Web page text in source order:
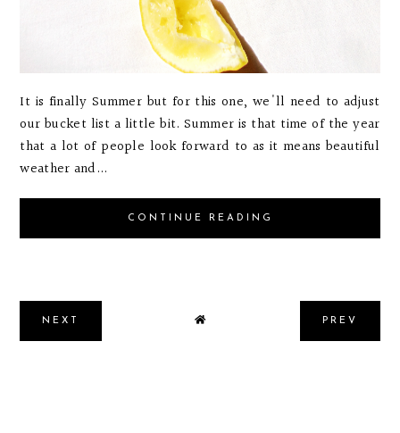
It is finally Summer but for this one, we'll need to adjust
our bucket list a little bit. Summer is that time of the year
that a lot of people look forward to as it means beautiful
weather and...
CONTINUE READING
NEXT PREV